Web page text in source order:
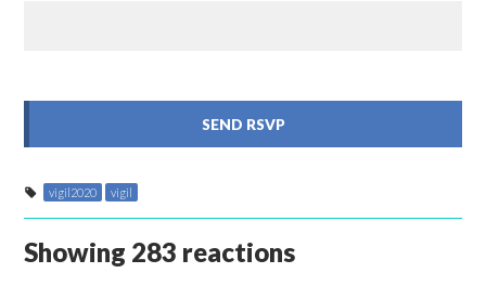
vigil2020 vigil
Showing 283 reactions